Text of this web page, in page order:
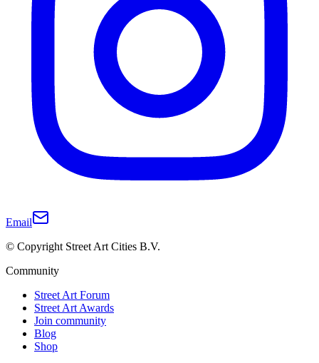
Email
© Copyright Street Art Cities B.V.
Community
Street Art Forum
Street Art Awards
Join community
Blog
Shop